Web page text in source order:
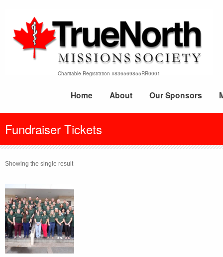
Charitable Registration #836569855RR0001
Home About Our Sponsors
Fundraiser Tickets
Showing the single result